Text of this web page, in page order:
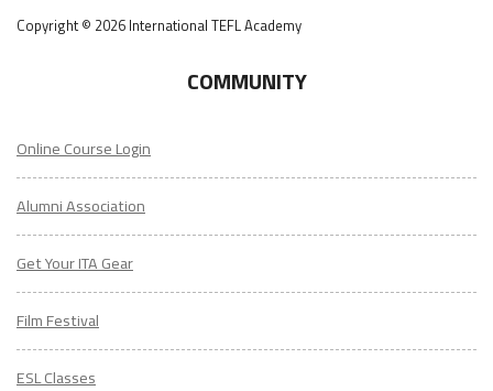
Copyright © 2026 International TEFL Academy
COMMUNITY
Online Course Login
Alumni Association
Get Your ITA Gear
Film Festival
ESL Classes